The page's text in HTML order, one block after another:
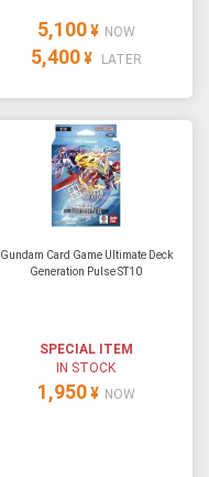
5,100 ¥ NOW
5,400 ¥ LATER
Gundam Card Game Ultimate Deck
Generation Pulse ST10
SPECIAL ITEM
IN STOCK
1,950 ¥ NOW